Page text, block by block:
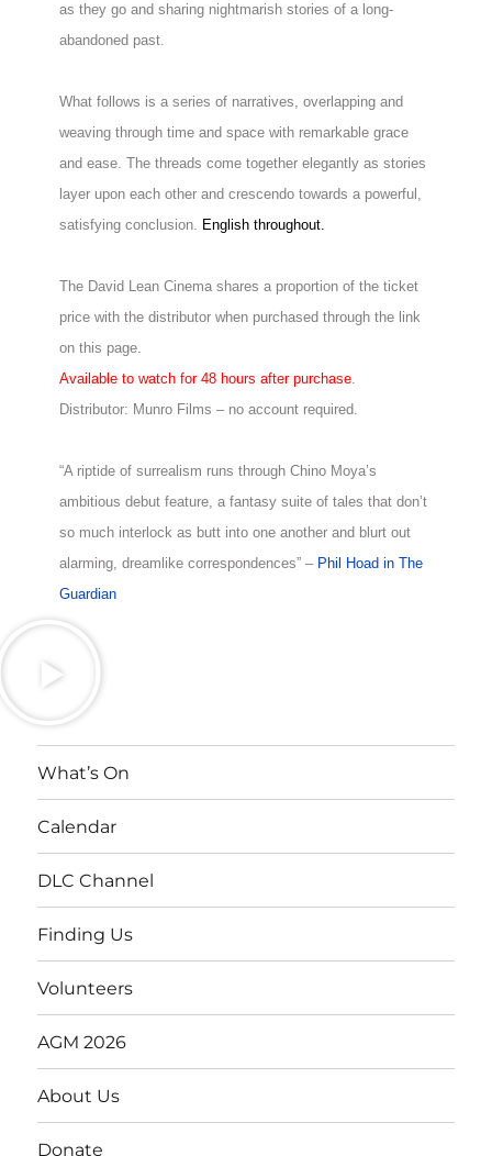
as they go and sharing nightmarish stories of a long-
abandoned past.
What follows is a series of narratives, overlapping and
weaving through time and space with remarkable grace
and ease. The threads come together elegantly as stories
layer upon each other and crescendo towards a powerful,
satisfying conclusion. English throughout.
The David Lean Cinema shares a proportion of the ticket
price with the distributor when purchased through the link
on this page.
Available to watch for 48 hours after purchase.
Distributor: Munro Films – no account required.
“A riptide of surrealism runs through Chino Moya’s
ambitious debut feature, a fantasy suite of tales that don’t
so much interlock as butt into one another and blurt out
alarming, dreamlike correspondences” – Phil Hoad in The
Guardian
What’s On
Calendar
DLC Channel
Finding Us
Volunteers
AGM 2026
About Us
Donate